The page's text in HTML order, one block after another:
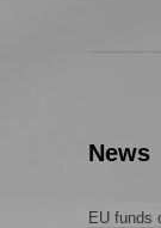
News
EU funds